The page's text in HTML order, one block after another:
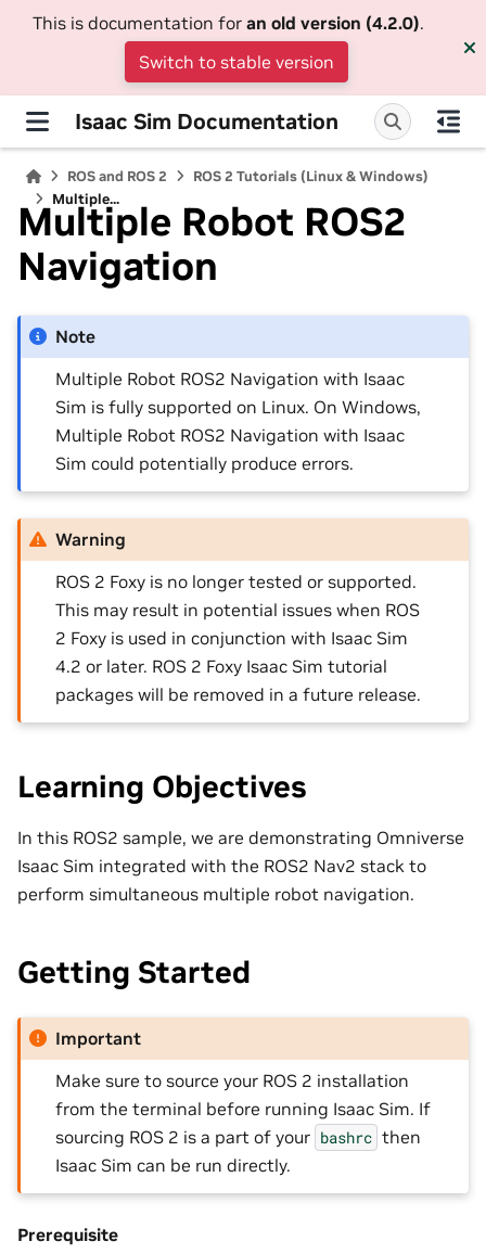
This is documentation for an old version (4.2.0).
Switch to stable version
Isaac Sim Documentation
ROS and ROS 2
ROS 2 Tutorials (Linux & Windows)
Multiple...
Multiple Robot ROS2
Navigation
Note
Multiple Robot ROS2 Navigation with Isaac
Sim is fully supported on Linux. On Windows,
Multiple Robot ROS2 Navigation with Isaac
Sim could potentially produce errors.
Warning
ROS 2 Foxy is no longer tested or supported.
This may result in potential issues when ROS
2 Foxy is used in conjunction with Isaac Sim
4.2 or later. ROS 2 Foxy Isaac Sim tutorial
packages will be removed in a future release.
Learning Objectives
In this ROS2 sample, we are demonstrating Omniverse
Isaac Sim integrated with the ROS2 Nav2 stack to
perform simultaneous multiple robot navigation.
Getting Started
Important
Make sure to source your ROS 2 installation
from the terminal before running Isaac Sim. If
sourcing ROS 2 is a part of your bashrc then
Isaac Sim can be run directly.
Prerequisite